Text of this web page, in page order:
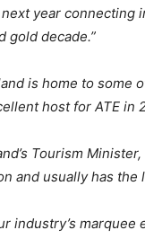
year connecting
gold decade.”
is home to some
host for ATE in
Tourism Minister,
and usually has
industry’s